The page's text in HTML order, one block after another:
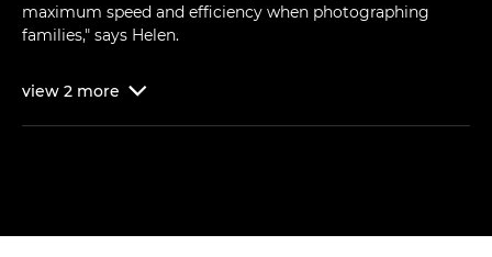
maximum speed and efficiency when photographing
families," says Helen.
view 2 more 